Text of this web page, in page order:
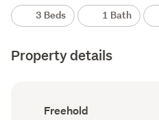
3 Beds 1 Bath
Property details
Ownership
Freehold